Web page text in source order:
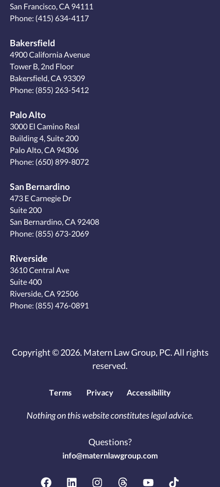
San Francisco, CA 94111
Phone: (415) 634-4117
Bakersfield
4900 California Avenue
Tower B, 2nd Floor
Bakersfield, CA 93309
Phone: (855) 263-5412
Palo Alto
3000 El Camino Real
Building 4, Suite 200
Palo Alto, CA 94306
Phone: (650) 899-8072
San Bernardino
473 E Carnegie Dr
Suite 200
San Bernardino, CA 92408
Phone: (855) 673-2069
Riverside
3610 Central Ave
Suite 400
Riverside, CA 92506
Phone: (855) 476-0891
Copyright © 2026. Matern Law Group, PC. All rights
reserved.
Terms Privacy Accessibility
Nothing on this website constitutes legal advice.
Questions?
info@maternlawgroup.com